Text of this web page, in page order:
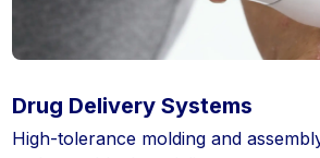
Drug Delivery Systems
High-tolerance molding and